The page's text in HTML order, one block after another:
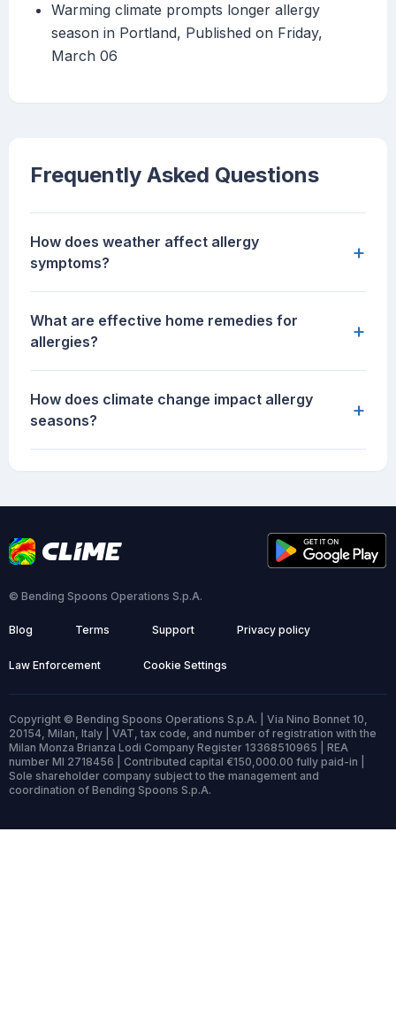
Warming climate prompts longer allergy
season in Portland, Published on Friday,
March 06
Frequently Asked Questions
How does weather affect allergy
symptoms?
+
What are effective home remedies for
allergies?
+
How does climate change impact allergy
seasons?
+
© Bending Spoons Operations S.p.A.
Blog Terms Support Privacy policy
Law Enforcement Cookie Settings
Copyright © Bending Spoons Operations S.p.A. | Via Nino Bonnet 10,
20154, Milan, Italy | VAT, tax code, and number of registration with the
Milan Monza Brianza Lodi Company Register 13368510965 | REA
number MI 2718456 | Contributed capital €150,000.00 fully paid-in |
Sole shareholder company subject to the management and
coordination of Bending Spoons S.p.A.